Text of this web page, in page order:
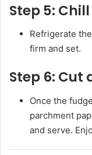
Step 5:
Refrigerate
firm and set.
Step 6: Cut
Once the
parchment
and serve.